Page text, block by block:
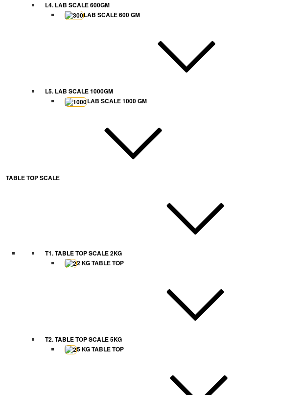
L4. LAB SCALE 600GM
LAB SCALE 600 GM
L5. LAB SCALE 1000GM
LAB SCALE 1000 GM
TABLE TOP SCALE
T1. TABLE TOP SCALE 2KG
2 KG TABLE TOP
T2. TABLE TOP SCALE 5KG
5 KG TABLE TOP